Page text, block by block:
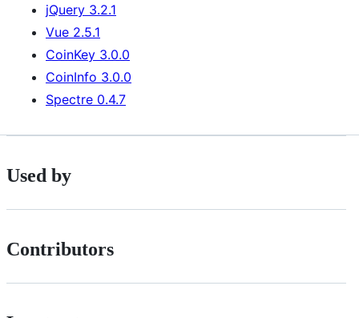
jQuery 3.2.1
Vue 2.5.1
CoinKey 3.0.0
CoinInfo 3.0.0
Spectre 0.4.7
Used by
Contributors